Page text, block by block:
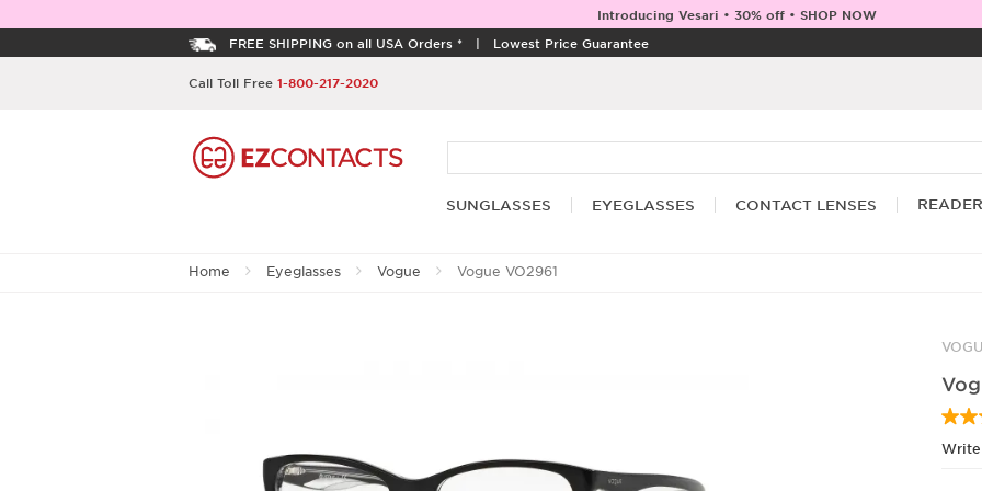
Introducing Vesari • 30% off • SHOP NOW
FREE SHIPPING on all USA Orders * | Lowest Price Guarantee
Call Toll Free 1-800-217-2020
SUNGLASSES EYEGLASSES CONTACT LENSES
Home Eyeglasses Vogue Vogue VO2961